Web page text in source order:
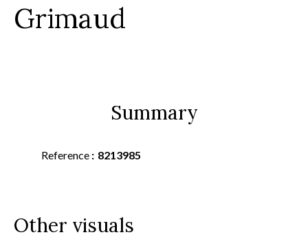
Grimaud
Summary
Reference 8213985
Other visuals